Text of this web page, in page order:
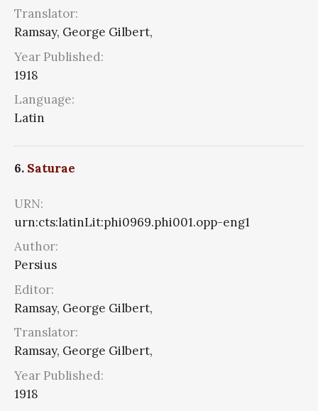
Translator:
Ramsay, George Gilbert,
Year Published:
1918
Language:
Latin
6. Saturae
URN:
urn:cts:latinLit:phi0969.phi001.opp-eng1
Author:
Persius
Editor:
Ramsay, George Gilbert,
Translator:
Ramsay, George Gilbert,
Year Published:
1918